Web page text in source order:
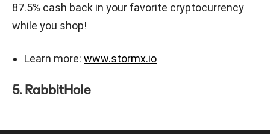
87.5% cash back in your favorite cryptocurrency
while you shop!
Learn more: www.stormx.io
5. RabbitHole